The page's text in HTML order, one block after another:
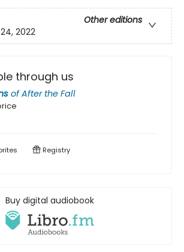
Other editions
2022
through us
ofAfter the Fall
Registry
Buy digital audiobook